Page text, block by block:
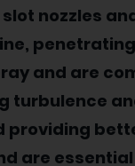
slot nozzles
and are
turbulence
providing
are